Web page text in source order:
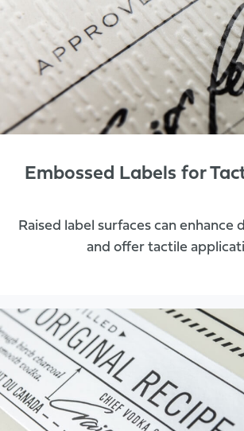
Embossed Labels for
Raised label surfaces can enhance
and offer tactile